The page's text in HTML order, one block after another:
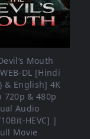
Mouth
DL [Hindi
& English] 4K
720p & 480p
Audio
HEVC] |
Movie